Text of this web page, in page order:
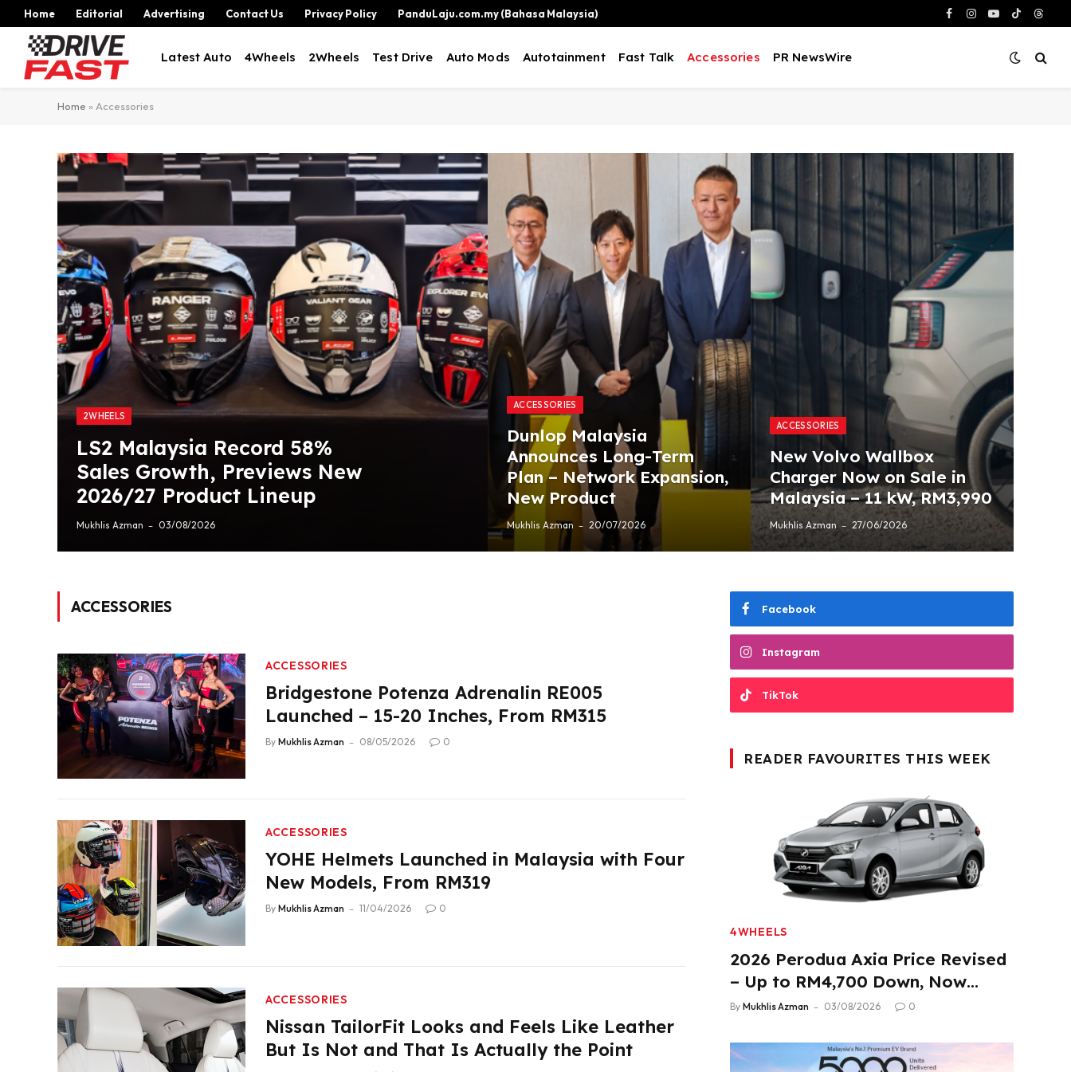
Home Editorial Advertising Contact Us Privacy Policy PanduLaju.com.my (Bahasa Malaysia) Facebook
Instagram
YouTube
TikTok
Latest Auto 4Wheels 2Wheels Test Drive Auto Mods Autotainment Fast Talk Accessories PR NewsWire
Home » Accessories
2WHEELS
LS2 Malaysia Record 58%
Sales Growth, Previews New
2026/27 Product Lineup
Mukhlis Azman 03/08/2026
ACCESSORIES
Dunlop Malaysia
Announces Long-Term
Plan – Network Expansion,
New Product
Mukhlis Azman 20/07/2026
ACCESSORIES
New Volvo Wallbox
Charger Now on Sale in
Malaysia – 11 kW, RM3,990
Mukhlis Azman 27/06/2026
ACCESSORIES
ACCESSORIES
Bridgestone Potenza Adrenalin RE005
Launched – 15-20 Inches, From RM315
By Mukhlis Azman 08/05/2026 0
ACCESSORIES
YOHE Helmets Launched in Malaysia with Four
New Models, From RM319
By Mukhlis Azman 11/04/2026 0
ACCESSORIES
Nissan TailorFit Looks and Feels Like Leather
But Is Not and That Is Actually the Point
Facebook
Instagram
TikTok
READER FAVOURITES THIS WEEK
4WHEELS
2026 Perodua Axia Price Revised
– Up to RM4,700 Down, Now
From RM33,900
By Mukhlis Azman 03/08/2026 0